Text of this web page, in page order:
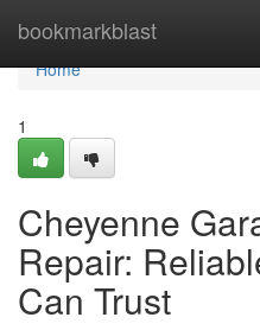
bookmarkblast
Home
Home
1
Cheyenne
Repair:
Can Trust